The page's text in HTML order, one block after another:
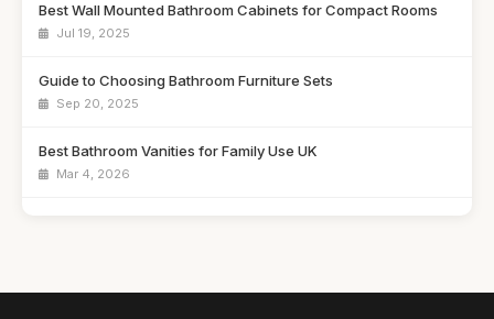
Best Wall Mounted Bathroom Cabinets for Compact Rooms
Jul 19, 2025
Guide to Choosing Bathroom Furniture Sets
Sep 20, 2025
Best Bathroom Vanities for Family Use UK
Mar 4, 2026
Best Freestanding Bathroom Units for Tight Areas